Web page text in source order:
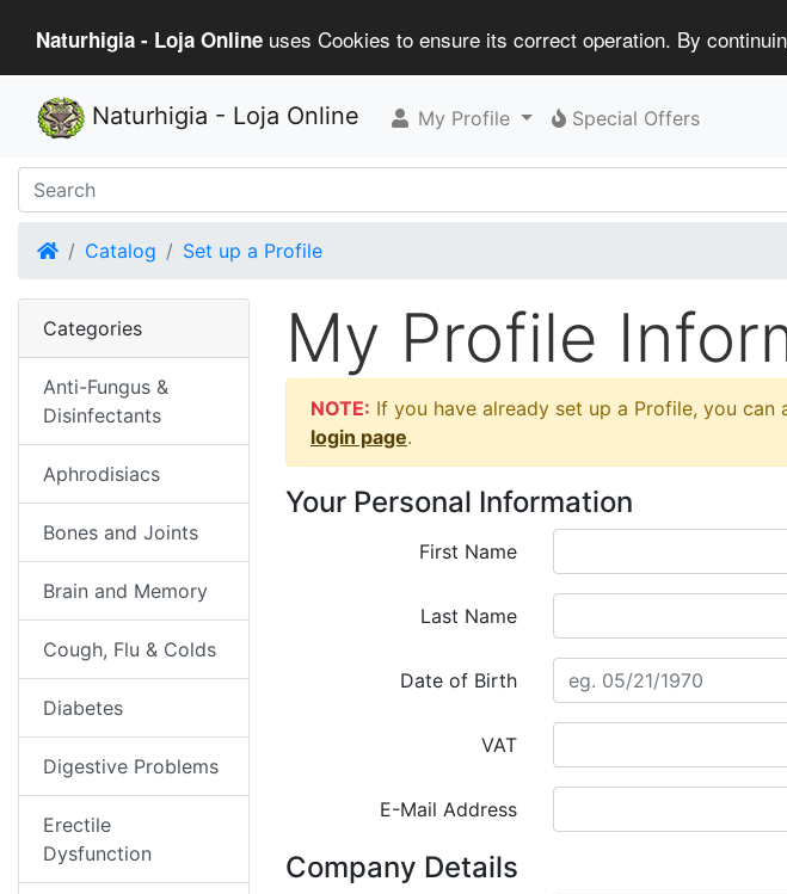
Naturhigia - Loja Online uses Cookies to ensure its correct operation. By
Naturhigia - Loja Online My Profile Special Offers
HomeCatalog Set up a Profile
My Profile
NOTE: If you have already set up a Profile, you can
login page.
Your Personal Information
First Name
Last Name
Date of Birth
VAT
E-Mail Address
Company Details
Categories
Anti-Fungus &
Disinfectants
Aphrodisiacs
Bones and Joints
Brain and Memory
Cough, Flu & Colds
Diabetes
Digestive Problems
Erectile
Dysfunction